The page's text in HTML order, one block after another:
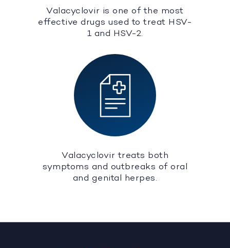
Valacyclovir is one of the most
effective drugs used to treat HSV-
1 and HSV-2.
Valacyclovir treats both
symptoms and outbreaks of oral
and genital herpes.